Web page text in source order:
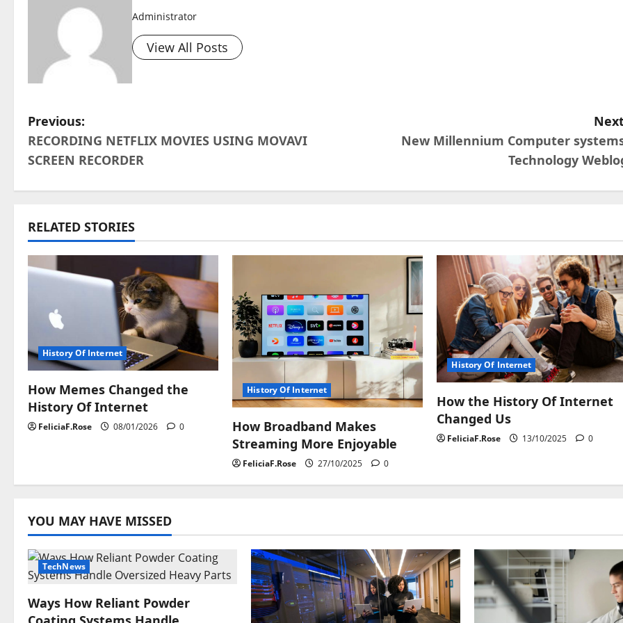
Administrator
View All Posts
P
o
s
n
a
g
a
t
Previous:
RECORDING NETFLIX MOVIES USING MOVAVI
SCREEN RECORDER
New Millennium Computer
Technology
RELATED STORIES
History Of Internet
How Memes Changed the
History Of Internet
FeliciaF.Rose 08/01/2026 0
History Of Internet
How Broadband Makes
Streaming More Enjoyable
FeliciaF.Rose 27/10/2025 0
History Of Internet
How the History Of Internet
Changed Us
FeliciaF.Rose 13/10/2025 0
YOU MAY HAVE MISSED
TechNews
Ways How Reliant Powder